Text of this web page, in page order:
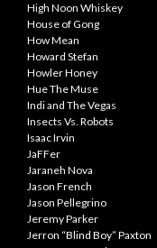
High Noon Whiskey
House of Gong
How Mean
Howard Stefan
Howler Honey
Hue The Muse
Indi and The Vegas
Insects Vs. Robots
Isaac Irvin
JaFFer
Jaraneh Nova
Jason French
Jason Pellegrino
Jeremy Parker
Jerron “Blind Boy” Paxton